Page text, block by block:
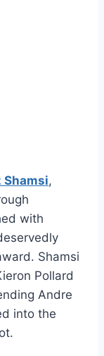
Shamsi,
with
Shamsi
Pollard
Andre
into the